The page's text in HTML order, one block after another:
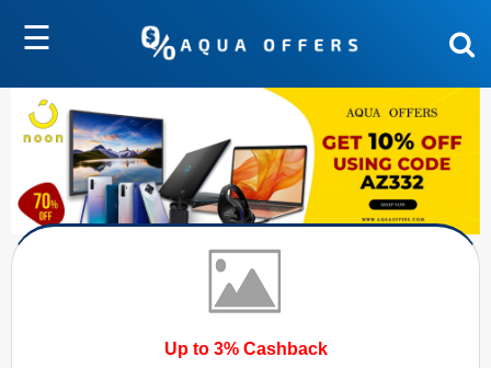
☰
Up to 3% Cashback